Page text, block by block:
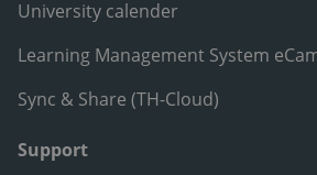
University calender
Learning Management System
Sync & Share (TH-Cloud)
Support